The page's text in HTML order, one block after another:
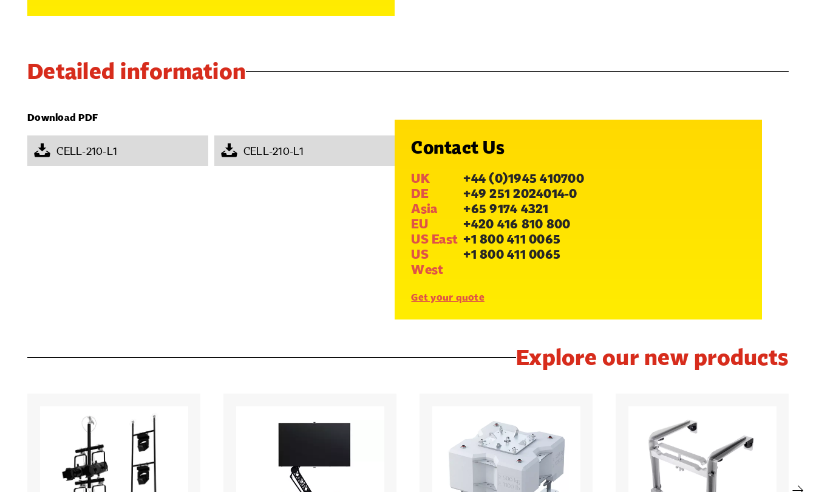
Detailed information
Download PDF
CELL-210-L1 CELL-210-L1 Contact Us
UK
+44 (0)1945 410700
DE
+49 251 2024014-0
Asia
+65 9174 4321
EU
+420 416 810 800
US East +1 800 411 0065
US
West
+1 800 411 0065
Get your quote
Explore our new products